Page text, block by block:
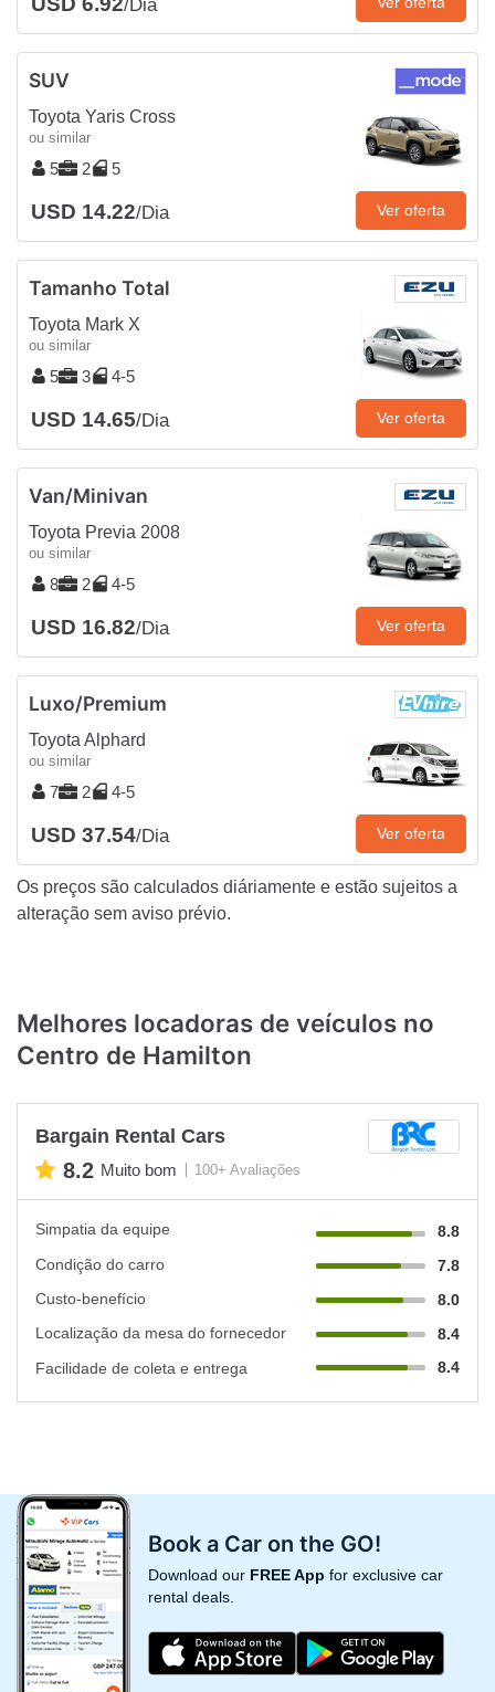
/Dia
SUV
Toyota Yaris Cross
ou similar
5 2 5
USD 14.22/Dia Ver oferta
Tamanho Total
Toyota Mark X
ou similar
5 3 4-5
USD 14.65/Dia Ver oferta
Van/Minivan
Toyota Previa 2008
ou similar
8 2 4-5
USD 16.82/Dia Ver oferta
Luxo/Premium
Toyota Alphard
ou similar
7 2 4-5
USD 37.54/Dia Ver oferta
Os preços são calculados diáriamente e estão sujeitos a
alteração sem aviso prévio.
Melhores locadoras de veículos no
Centro de Hamilton
Bargain Rental Cars
8.2 Muito bom 100+ Avaliações
Simpatia da equipe
8.8
Condição do carro
7.8
Custo-benefício
8.0
Localização da mesa do fornecedor
8.4
Facilidade de coleta e entrega
8.4
Book a Car on the GO!
Download our FREE App for exclusive car
rental deals.